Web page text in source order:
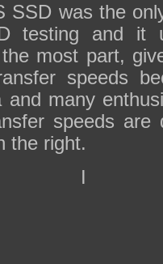
SSD was the
testing and it
most part,
speeds
and many
speeds are
the right.
I